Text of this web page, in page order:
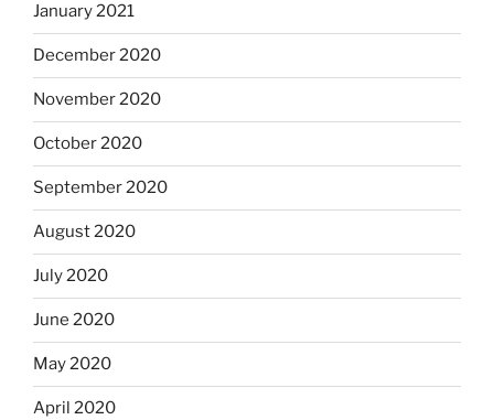
January 2021
December 2020
November 2020
October 2020
September 2020
August 2020
July 2020
June 2020
May 2020
April 2020